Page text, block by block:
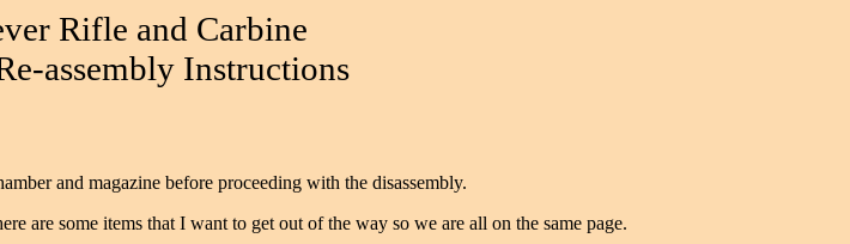
Rifle and Carbine
assembly Instructions
and magazine before proceeding with the disassembly.
are some items that I want to get out of the way so we are all on the same page.